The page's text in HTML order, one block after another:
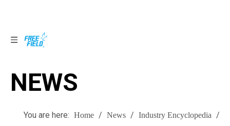
NEWS
You are here: Home / News / Industry Encyclopedia /